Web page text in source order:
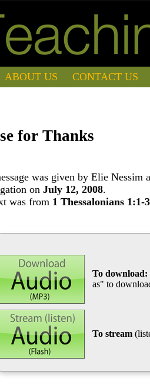
ABOUT US CONTACT US
for Thanks
was given by Elie
onJuly 12, 2008.
was from 1 Thessalonians 1:1-3
To download:
as" to
To stream